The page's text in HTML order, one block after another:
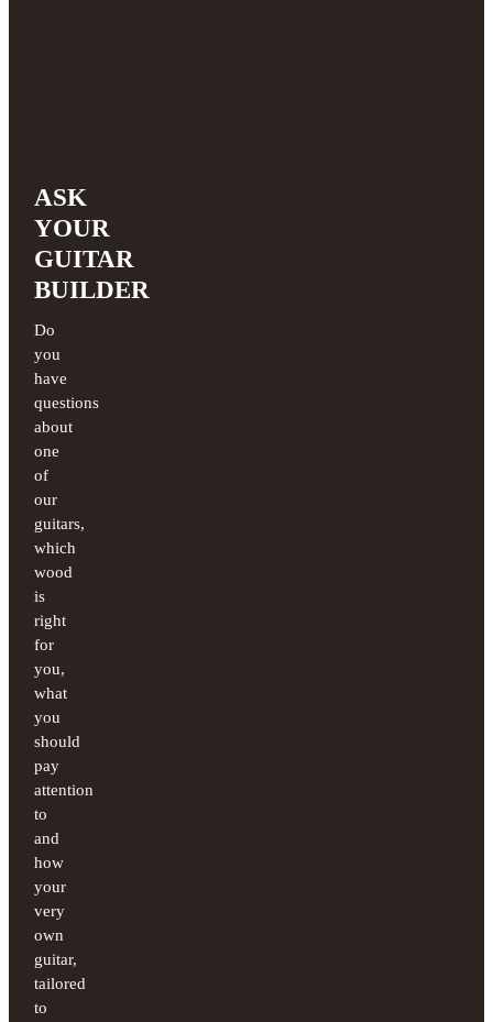
ASK
YOUR
GUITAR
BUILDER
Do
you
have
questions
about
one
of
our
guitars,
which
wood
is
right
for
you,
what
you
should
pay
attention
to
and
how
your
very
own
guitar,
tailored
to